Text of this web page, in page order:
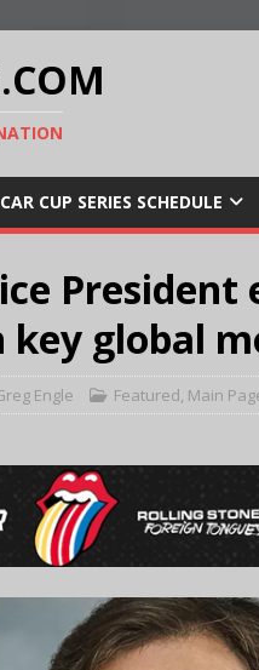
CUP SERIES SCHEDULE
President
key global
Engle Featured, Main